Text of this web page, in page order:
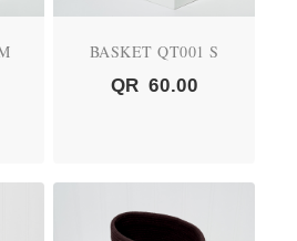
BASKET QT001 S
QR 60.00